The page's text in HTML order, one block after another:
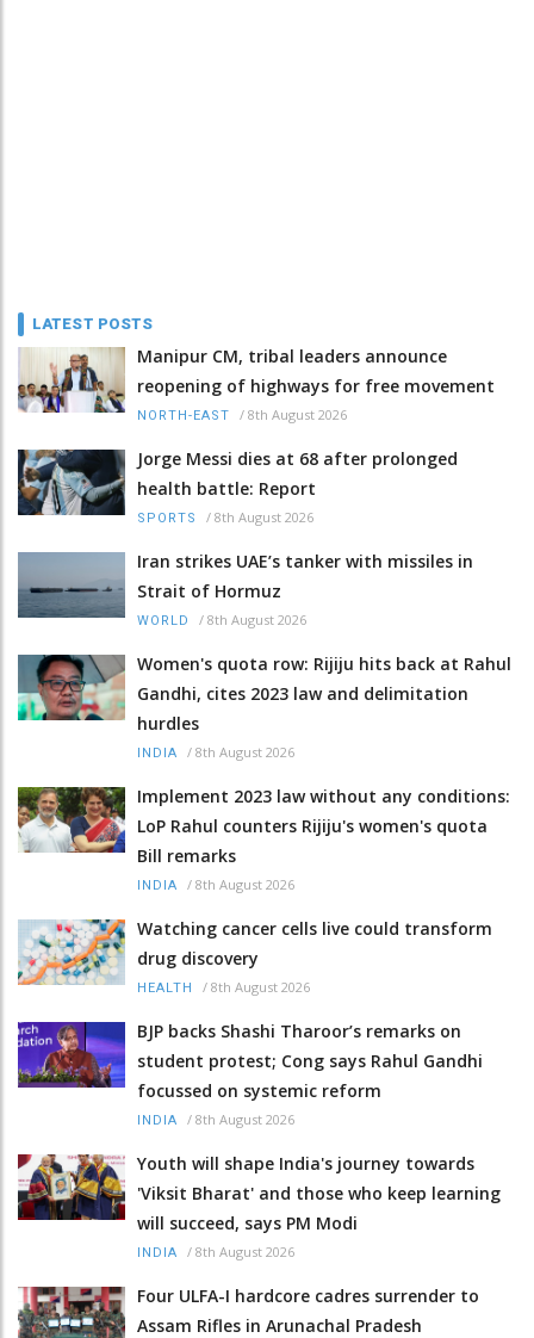
LATEST POSTS
Manipur CM, tribal leaders announce
reopening of highways for free movement
NORTH-EAST / 8th August 2026
Jorge Messi dies at 68 after prolonged
health battle: Report
SPORTS / 8th August 2026
Iran strikes UAE’s tanker with missiles in
Strait of Hormuz
WORLD / 8th August 2026
Women's quota row: Rijiju hits back at Rahul
Gandhi, cites 2023 law and delimitation
hurdles
INDIA / 8th August 2026
Implement 2023 law without any conditions:
LoP Rahul counters Rijiju's women's quota
Bill remarks
INDIA / 8th August 2026
Watching cancer cells live could transform
drug discovery
HEALTH / 8th August 2026
BJP backs Shashi Tharoor’s remarks on
student protest; Cong says Rahul Gandhi
focussed on systemic reform
INDIA / 8th August 2026
Youth will shape India's journey towards
'Viksit Bharat' and those who keep learning
will succeed, says PM Modi
INDIA / 8th August 2026
Four ULFA-I hardcore cadres surrender to
Assam Rifles in Arunachal Pradesh